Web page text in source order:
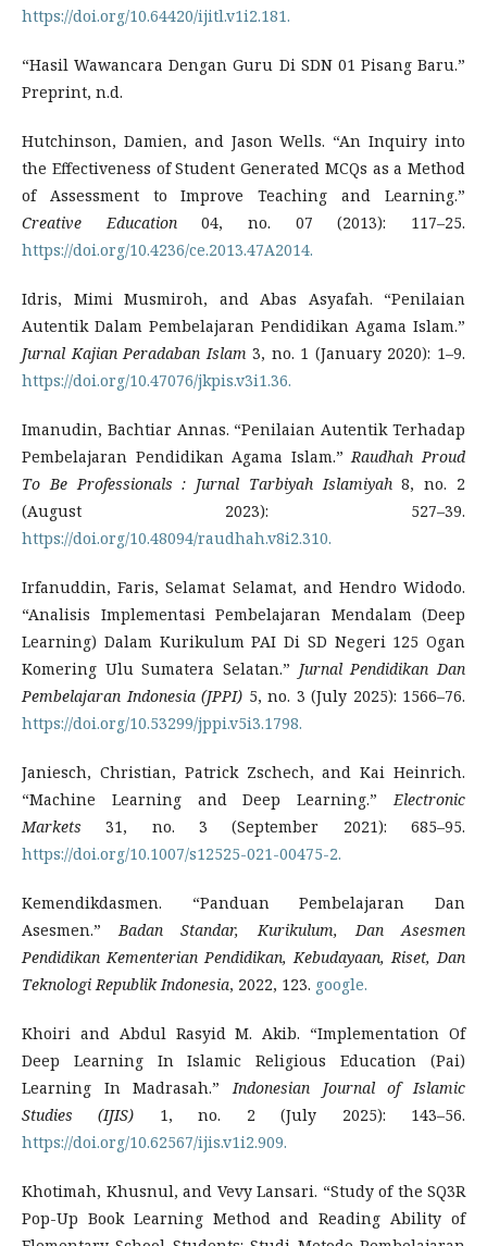
https://doi.org/10.64420/ijitl.v1i2.181.
“Hasil Wawancara Dengan Guru Di SDN 01 Pisang Baru.”
Preprint, n.d.
Hutchinson, Damien, and Jason Wells. “An Inquiry into
the Effectiveness of Student Generated MCQs as a Method
of Assessment to Improve Teaching and Learning.”
Creative Education04, no. 07 (2013): 117–25.
https://doi.org/10.4236/ce.2013.47A2014.
Idris, Mimi Musmiroh, and Abas Asyafah. “Penilaian
Autentik Dalam Pembelajaran Pendidikan Agama Islam.”
Jurnal Kajian Peradaban Islam 3, no. 1 (January 2020): 1–9.
https://doi.org/10.47076/jkpis.v3i1.36.
Imanudin, Bachtiar Annas. “Penilaian Autentik Terhadap
Pembelajaran Pendidikan Agama Islam.” Raudhah Proud
To Be Professionals : Jurnal Tarbiyah Islamiyah8, no. 2
(August 2023): 527–39.
https://doi.org/10.48094/raudhah.v8i2.310.
Irfanuddin, Faris, Selamat Selamat, and Hendro Widodo.
“Analisis Implementasi Pembelajaran Mendalam (Deep
Learning) Dalam Kurikulum PAI Di SD Negeri 125 Ogan
Komering Ulu Sumatera Selatan.” Jurnal Pendidikan Dan
Pembelajaran Indonesia (JPPI) 5, no. 3 (July 2025): 1566–76.
https://doi.org/10.53299/jppi.v5i3.1798.
Janiesch, Christian, Patrick Zschech, and Kai Heinrich.
“Machine Learning and Deep Learning.” Electronic
Markets 31, no. 3 (September 2021): 685–95.
https://doi.org/10.1007/s12525-021-00475-2.
Kemendikdasmen. “Panduan Pembelajaran Dan
Asesmen.” Badan Standar, Kurikulum, Dan Asesmen
Pendidikan Kementerian Pendidikan, Kebudayaan, Riset, Dan
Teknologi Republik Indonesia, 2022, 123. google.
Khoiri and Abdul Rasyid M. Akib. “Implementation Of
Deep Learning In Islamic Religious Education (Pai)
Learning In Madrasah.” Indonesian Journal of Islamic
Studies (IJIS) 1, no. 2 (July 2025): 143–56.
https://doi.org/10.62567/ijis.v1i2.909.
Khotimah, Khusnul, and Vevy Lansari. “Study of the SQ3R
Pop-Up Book Learning Method and Reading Ability of